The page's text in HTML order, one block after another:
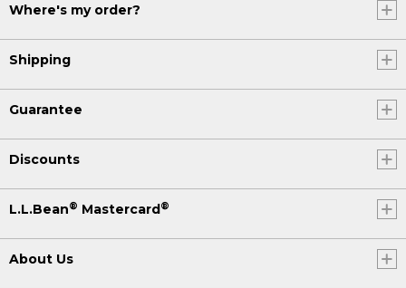
Where's my order?
Shipping
Guarantee
Discounts
L.L.Bean® Mastercard®
About Us